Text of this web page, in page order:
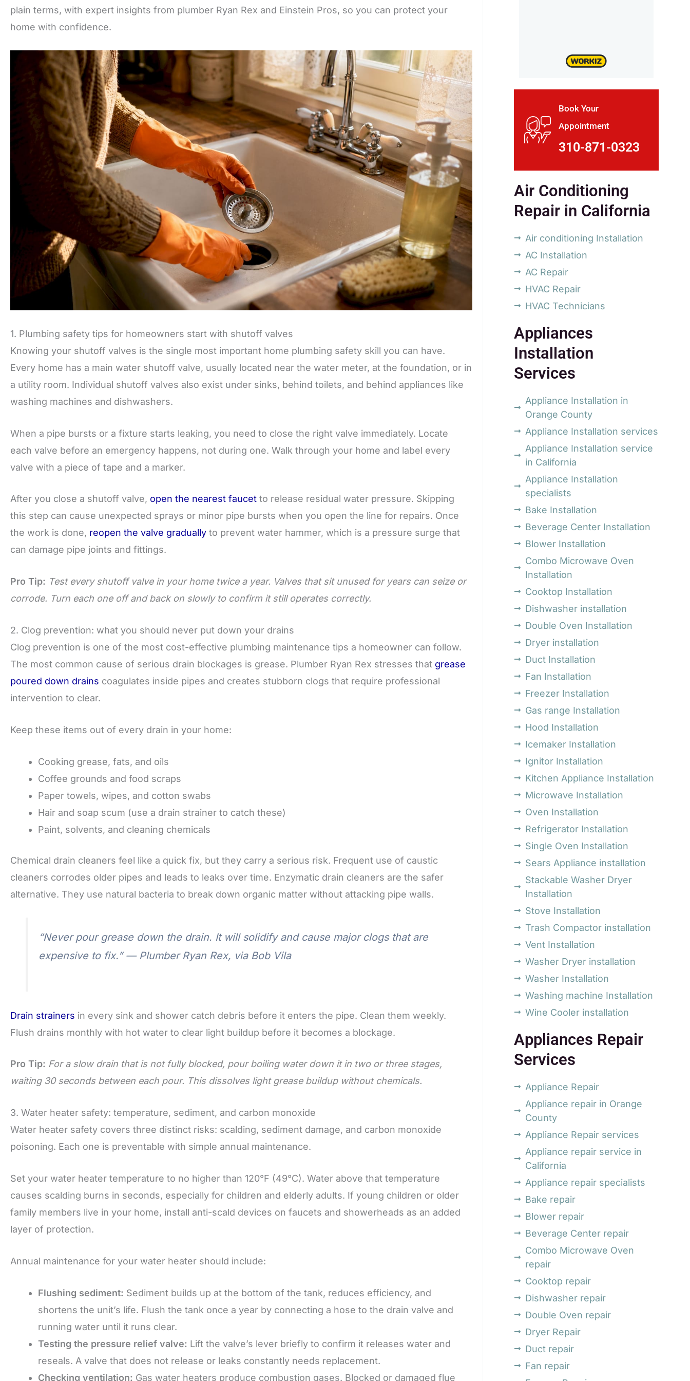
plain terms, with expert insights from plumber Ryan Rex and Einstein Pros, so you can protect your
home with confidence.
1. Plumbing safety tips for homeowners start with shutoff valves
Knowing your shutoff valves is the single most important home plumbing safety skill you can have.
Every home has a main water shutoff valve, usually located near the water meter, at the foundation, or in
a utility room. Individual shutoff valves also exist under sinks, behind toilets, and behind appliances like
washing machines and dishwashers.
When a pipe bursts or a fixture starts leaking, you need to close the right valve immediately. Locate
each valve before an emergency happens, not during one. Walk through your home and label every
valve with a piece of tape and a marker.
After you close a shutoff valve, open the nearest faucet to release residual water pressure. Skipping
this step can cause unexpected sprays or minor pipe bursts when you open the line for repairs. Once
the work is done, reopen the valve gradually to prevent water hammer, which is a pressure surge that
can damage pipe joints and fittings.
Pro Tip: Test every shutoff valve in your home twice a year. Valves that sit unused for years can seize or
corrode. Turn each one off and back on slowly to confirm it still operates correctly.
2. Clog prevention: what you should never put down your drains
Clog prevention is one of the most cost-effective plumbing maintenance tips a homeowner can follow.
The most common cause of serious drain blockages is grease. Plumber Ryan Rex stresses that grease
poured down drains coagulates inside pipes and creates stubborn clogs that require professional
intervention to clear.
Keep these items out of every drain in your home:
Cooking grease, fats, and oils
Coffee grounds and food scraps
Paper towels, wipes, and cotton swabs
Hair and soap scum (use a drain strainer to catch these)
Paint, solvents, and cleaning chemicals
Chemical drain cleaners feel like a quick fix, but they carry a serious risk. Frequent use of caustic
cleaners corrodes older pipes and leads to leaks over time. Enzymatic drain cleaners are the safer
alternative. They use natural bacteria to break down organic matter without attacking pipe walls.
“Never pour grease down the drain. It will solidify and cause major clogs that are
expensive to fix.” — Plumber Ryan Rex, via Bob Vila
Drain strainers in every sink and shower catch debris before it enters the pipe. Clean them weekly.
Flush drains monthly with hot water to clear light buildup before it becomes a blockage.
Pro Tip: For a slow drain that is not fully blocked, pour boiling water down it in two or three stages,
waiting 30 seconds between each pour. This dissolves light grease buildup without chemicals.
3. Water heater safety: temperature, sediment, and carbon monoxide
Water heater safety covers three distinct risks: scalding, sediment damage, and carbon monoxide
poisoning. Each one is preventable with simple annual maintenance.
Set your water heater temperature to no higher than 120°F (49°C). Water above that temperature
causes scalding burns in seconds, especially for children and elderly adults. If young children or older
family members live in your home, install anti-scald devices on faucets and showerheads as an added
layer of protection.
Annual maintenance for your water heater should include:
Flushing sediment: Sediment builds up at the bottom of the tank, reduces efficiency, and
shortens the unit’s life. Flush the tank once a year by connecting a hose to the drain valve and
running water until it runs clear.
Testing the pressure relief valve: Lift the valve’s lever briefly to confirm it releases water and
reseals. A valve that does not release or leaks constantly needs replacement.
Checking ventilation: Gas water heaters produce combustion gases. Blocked or damaged flue
Book Your
Appointment
310-871-0323
Air Conditioning
Repair in California
Air conditioning Installation
AC Installation
AC Repair
HVAC Repair
HVAC Technicians
Appliances
Installation
Services
Appliance Installation in
Orange County
Appliance Installation services
Appliance Installation service
in California
Appliance Installation
specialists
Bake Installation
Beverage Center Installation
Blower Installation
Combo Microwave Oven
Installation
Cooktop Installation
Dishwasher installation
Double Oven Installation
Dryer installation
Duct Installation
Fan Installation
Freezer Installation
Gas range Installation
Hood Installation
Icemaker Installation
Ignitor Installation
Kitchen Appliance Installation
Microwave Installation
Oven Installation
Refrigerator Installation
Single Oven Installation
Sears Appliance installation
Stackable Washer Dryer
Installation
Stove Installation
Trash Compactor installation
Vent Installation
Washer Dryer installation
Washer Installation
Washing machine Installation
Wine Cooler installation
Appliances Repair
Services
Appliance Repair
Appliance repair in Orange
County
Appliance Repair services
Appliance repair service in
California
Appliance repair specialists
Bake repair
Blower repair
Beverage Center repair
Combo Microwave Oven
repair
Cooktop repair
Dishwasher repair
Double Oven repair
Dryer Repair
Duct repair
Fan repair